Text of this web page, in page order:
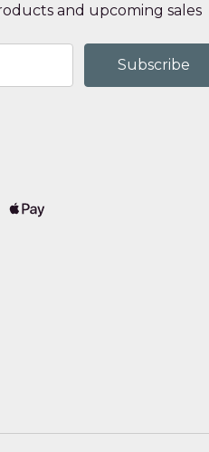
and upcoming sales